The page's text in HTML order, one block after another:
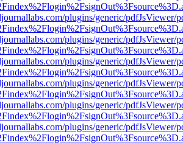
plugins/generic/pdfJsViewer/
plugins/generic/pdfJsViewer/
plugins/generic/pdfJsViewer/
plugins/generic/pdfJsViewer/
plugins/generic/pdfJsViewer/
plugins/generic/pdfJsViewer/